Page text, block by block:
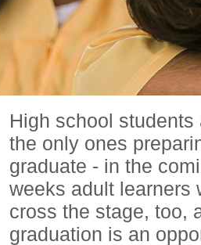
High school students
the only ones
graduate - in the
weeks adult learners
cross the stage, too,
graduation is an